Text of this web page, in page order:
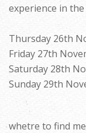
experience in
Thursday 26th
Friday 27th
Saturday 28th
Sunday 29th
whetre to find